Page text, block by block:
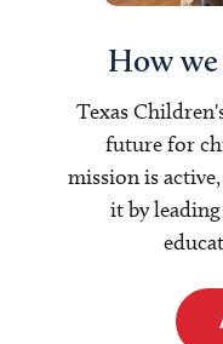
How
Texas
future for
mission is
it by